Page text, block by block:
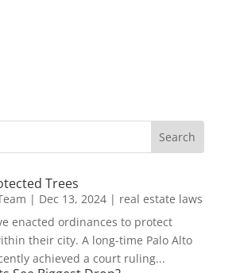
Trees
| Dec 13, 2024| real estate laws
enacted ordinances to protect
their city. A long-time Palo Alto
achieved a court ruling...